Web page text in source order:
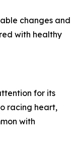
changes and
with healthy
for its
racing heart,
with